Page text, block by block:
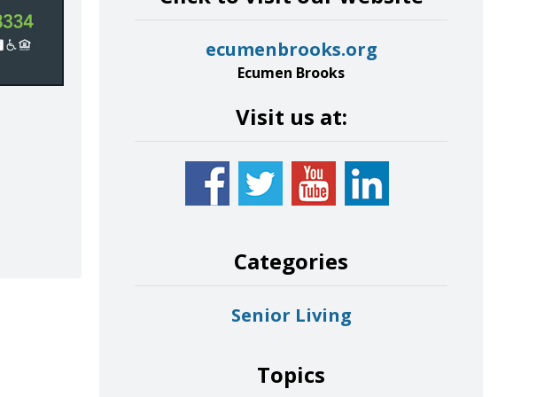
ecumenbrooks.org
Ecumen Brooks
Visit us at:
Categories
Senior Living
Topics